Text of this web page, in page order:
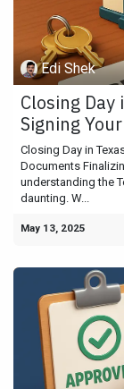
Edi Shek
Closing
Signing
Closing Day in
Documents
understanding the
daunting. W...
May 13, 2025